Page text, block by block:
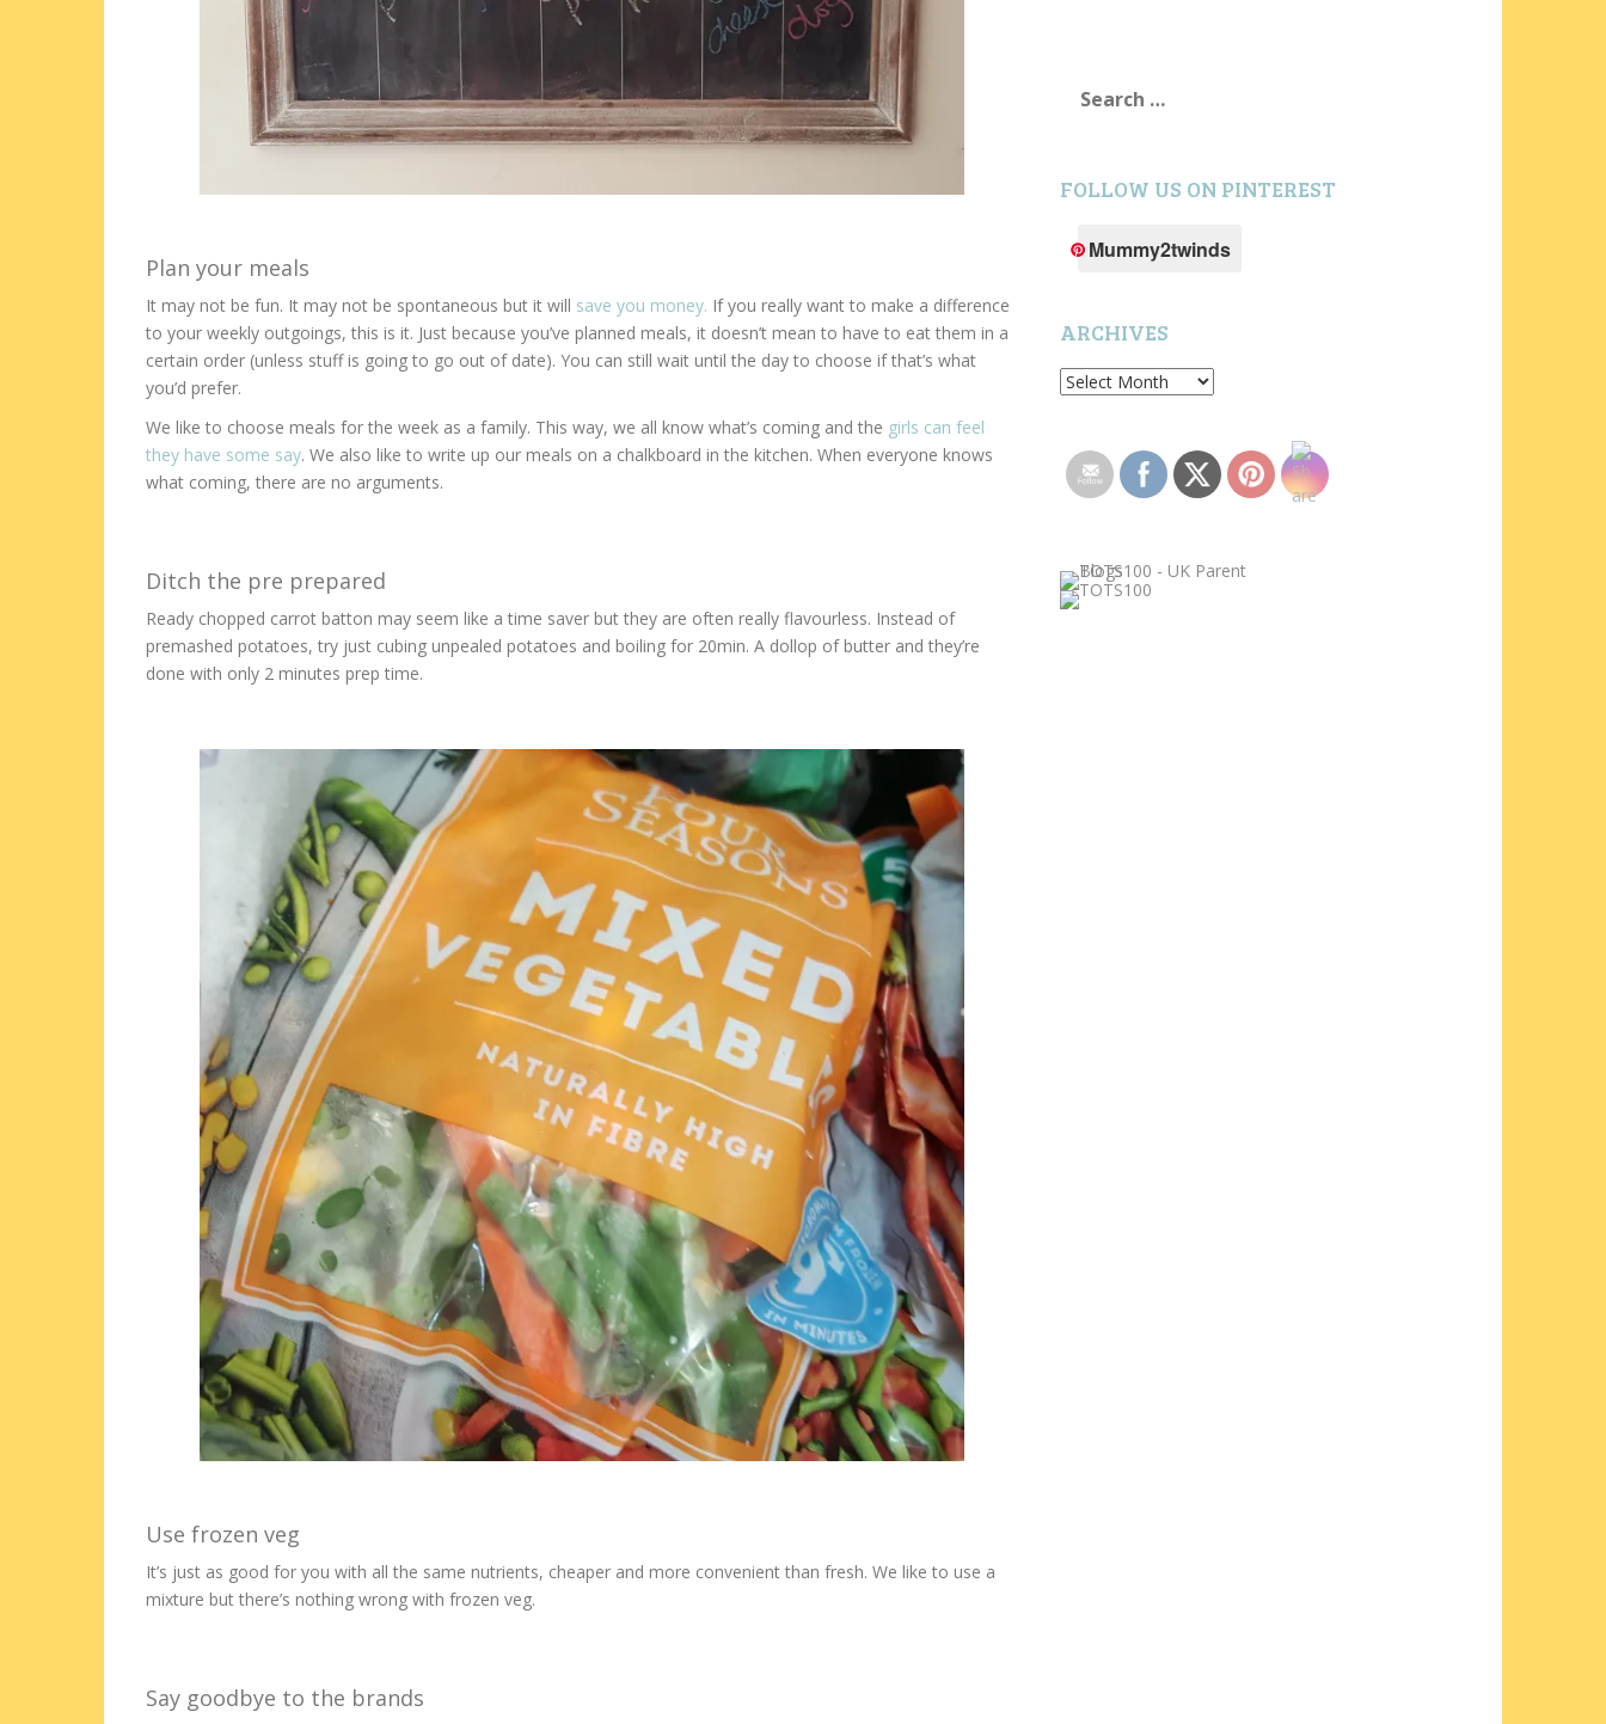
Plan your meals
It may not be fun. It may not be spontaneous but it will save you money. If you really want to make a difference
to your weekly outgoings, this is it. Just because you’ve planned meals, it doesn’t mean to have to eat them in a
certain order (unless stuff is going to go out of date). You can still wait until the day to choose if that’s what
you’d prefer.
We like to choose meals for the week as a family. This way, we all know what’s coming and the girls can feel
they have some say. We also like to write up our meals on a chalkboard in the kitchen. When everyone knows
what coming, there are no arguments.
Ditch the pre prepared
Ready chopped carrot batton may seem like a time saver but they are often really flavourless. Instead of
premashed potatoes, try just cubing unpealed potatoes and boiling for 20min. A dollop of butter and they’re
done with only 2 minutes prep time.
Use frozen veg
It’s just as good for you with all the same nutrients, cheaper and more convenient than fresh. We like to use a
mixture but there’s nothing wrong with frozen veg.
Say goodbye to the brands
for:
FOLLOW US ON PINTEREST
Mummy2twinds
ARCHIVES
Archives